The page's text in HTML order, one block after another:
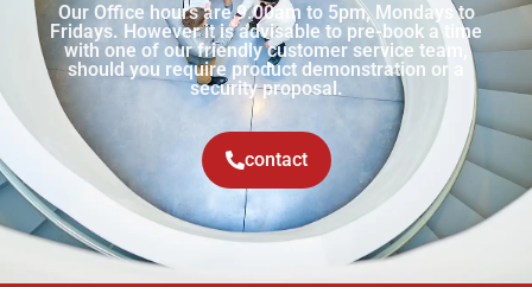
Our Office hours are 9.00am to 5pm, Mondays to
Fridays. However it is advisable to pre-book a time
with one of our friendly customer service team,
should you require product demonstration or a
security proposal.
contact